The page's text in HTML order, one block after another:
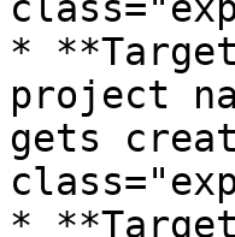
*
project
gets
*